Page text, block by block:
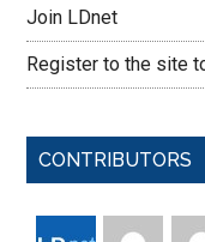
Join LDnet
Register to the site
CONTRIBUTORS